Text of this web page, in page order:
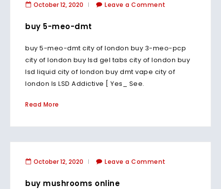
October 12, 2020 Leave a Comment
buy 5-meo-dmt
buy 5-meo-dmt city of london buy 3-meo-pcp
city of london buy lsd gel tabs city of london buy
lsd liquid city of london buy dmt vape city of
london Is LSD Addictive [ Yes_ See.
Read More
October 12, 2020 Leave a Comment
buy mushrooms online